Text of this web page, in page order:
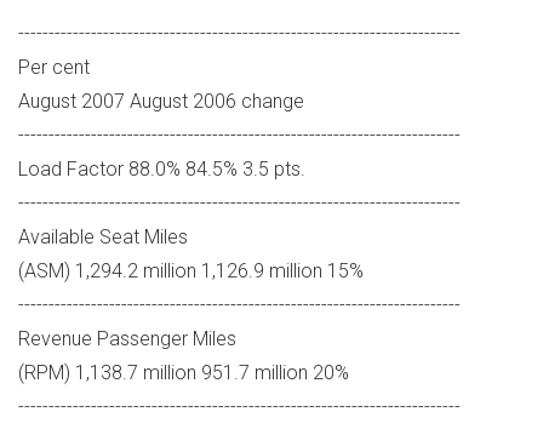
-------------------------------------------------------------------------
Per cent
August 2007 August 2006 change
-------------------------------------------------------------------------
Load Factor 88.0% 84.5% 3.5 pts.
-------------------------------------------------------------------------
Available Seat Miles
(ASM) 1,294.2 million 1,126.9 million 15%
-------------------------------------------------------------------------
Revenue Passenger Miles
(RPM) 1,138.7 million 951.7 million 20%
-------------------------------------------------------------------------